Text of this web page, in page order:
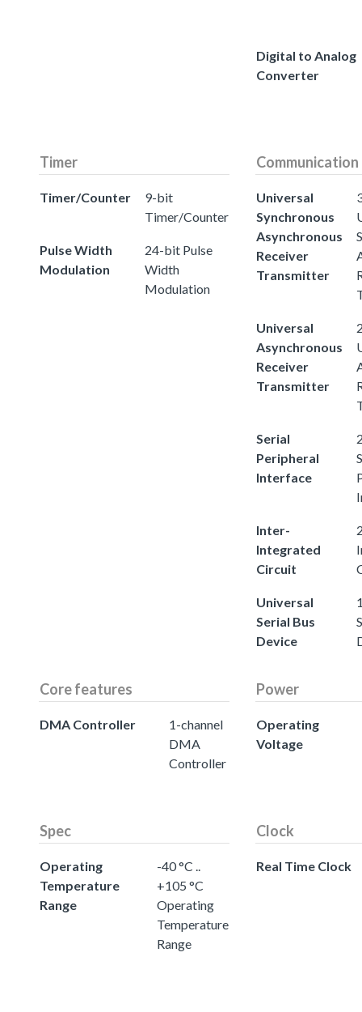
Digital to Analog
Converter
Timer
Timer/Counter
9-bit
Timer/Counter
Pulse Width
Modulation
24-bit Pulse
Width
Modulation
Communication
Universal
Synchronous
Asynchronous
Receiver
Transmitter
Universal
Asynchronous
Receiver
Transmitter
Serial
Peripheral
Interface
Inter-
Integrated
Circuit
Universal
Serial Bus
Device
Core features
DMA Controller
1-channel
DMA
Controller
Power
Operating
Voltage
Spec
Operating
Temperature
Range
-40 °C ..
+105 °C
Operating
Temperature
Range
Clock
Real Time Clock